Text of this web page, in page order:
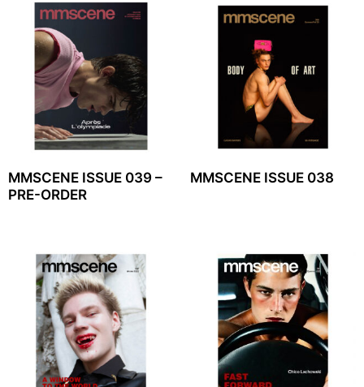
MMSCENE ISSUE 039 –
PRE-ORDER
MMSCENE ISSUE 038